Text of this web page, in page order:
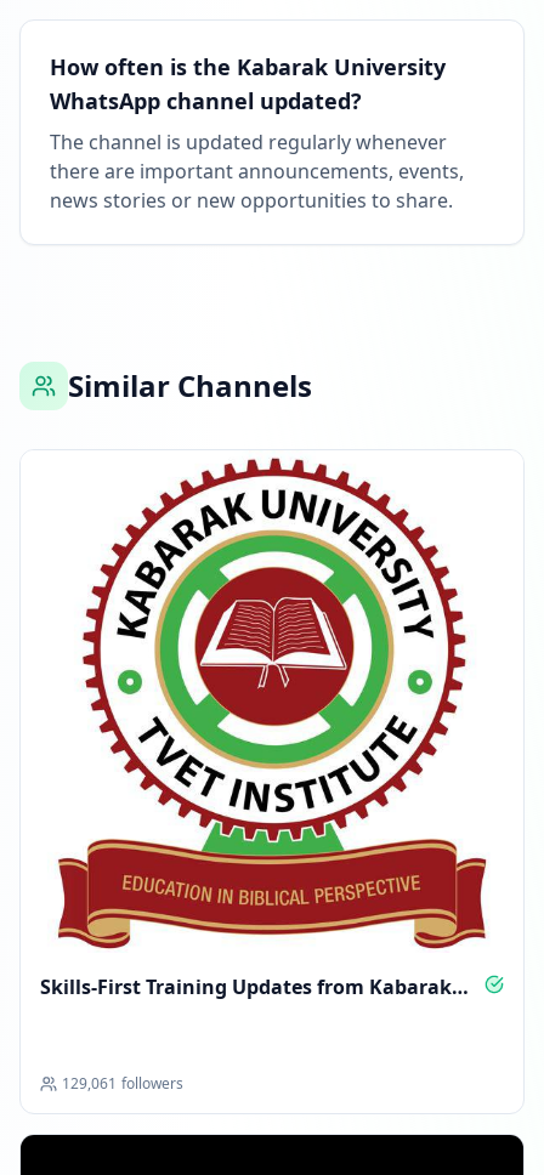
How often is the Kabarak University
WhatsApp channel updated?
The channel is updated regularly whenever
there are important announcements, events,
news stories or new opportunities to share.
Similar Channels
Skills-First Training Updates from Kabarak
129,061 followers